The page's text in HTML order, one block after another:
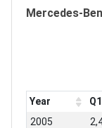
Mercedes-
Year Q1
2005